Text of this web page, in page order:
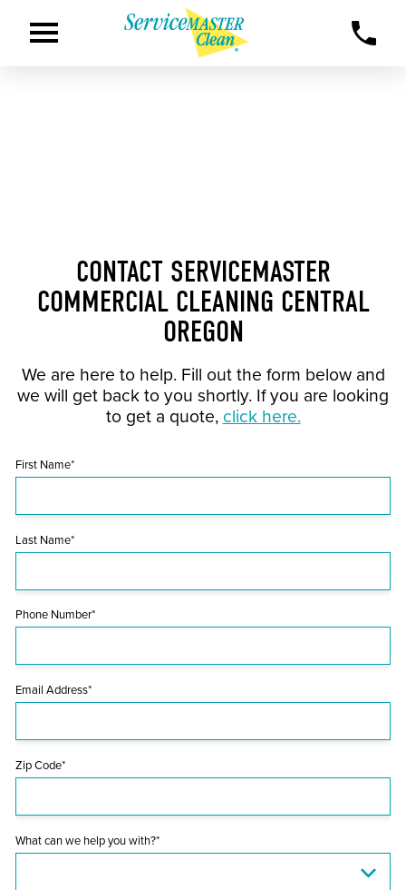
CONTACT SERVICEMASTER
COMMERCIAL CLEANING CENTRAL
OREGON
We are here to help. Fill out the form below and
we will get back to you shortly. If you are looking
to get a quote, click here.
First Name*
Last Name*
Phone Number*
Email Address*
Zip Code*
What can we help you with?*